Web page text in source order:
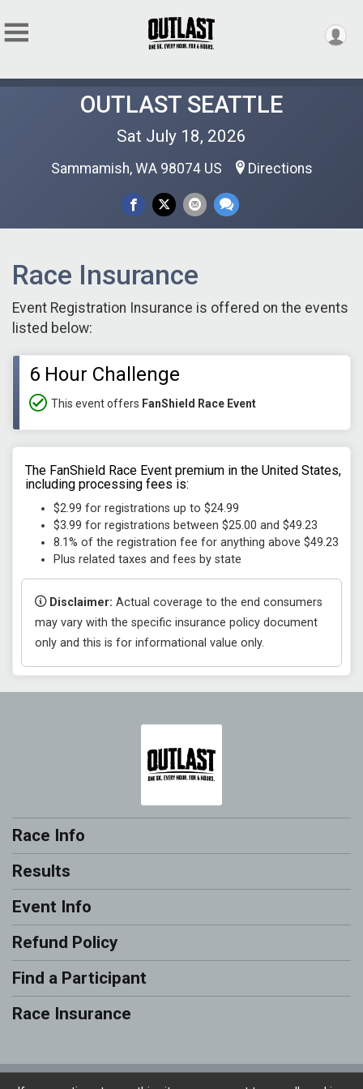
OUTLAST SEATTLE
Sat July 18, 2026
Sammamish, WA 98074 US Directions
Race Insurance
Event Registration Insurance is offered on the events
listed below:
6 Hour Challenge
This event offers FanShield Race Event
The FanShield Race Event premium in the United States,
including processing fees is:
$2.99 for registrations up to $24.99
$3.99 for registrations between $25.00 and $49.23
8.1% of the registration fee for anything above $49.23
Plus related taxes and fees by state
Disclaimer: Actual coverage to the end consumers
may vary with the specific insurance policy document
only and this is for informational value only.
Race Info
Results
Event Info
Refund Policy
Find a Participant
Race Insurance
Powered by RunSignup, © 2026